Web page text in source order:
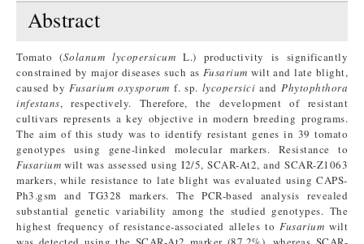
Abstract
Tomato (Solanum lycopersicum L.) productivity is significantly
constrained by major diseases such as Fusarium wilt and late blight,
caused byFusarium oxysporum f. sp. lycopersici and Phytophthora
infestans, respectively. Therefore, the development of resistant
cultivars represents a key objective in modern breeding programs.
The aim of this study was to identify resistant genes in 39 tomato
genotypes using gene-linked molecular markers. Resistance to
Fusarium wilt was assessed using I2/5, SCAR-At2, and SCAR-Z1063
markers, while resistance to late blight was evaluated using CAPS-
Ph3.gsm and TG328 markers. The PCR-based analysis revealed
substantial genetic variability among the studied genotypes. The
highest frequency of resistance-associated alleles to Fusarium wilt